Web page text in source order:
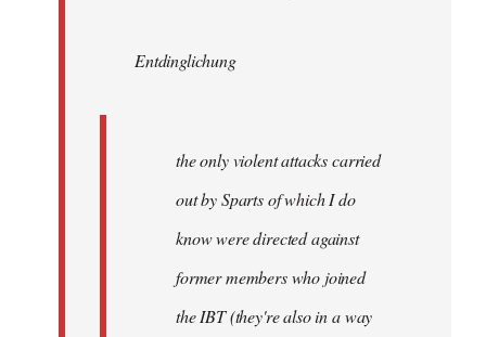
Entdinglichung
the only violent attacks carried
out by Sparts of which I do
know were directed against
former members who joined
the IBT (they're also in a way